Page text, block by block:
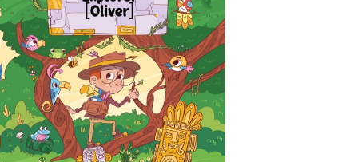
ART LICENSING
ABOUT
CONTACT
NEWS